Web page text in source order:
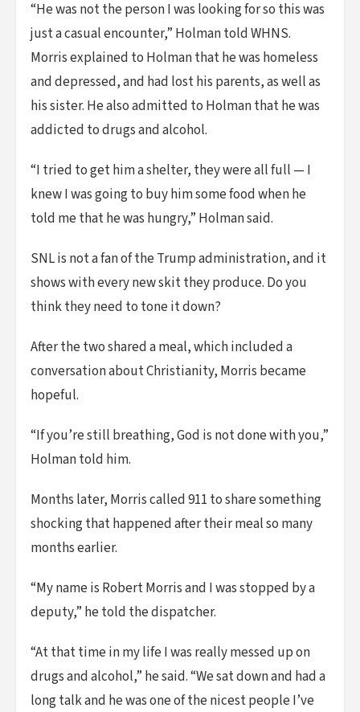
“He was not the person I was looking for so this was
just a casual encounter,” Holman told WHNS.
Morris explained to Holman that he was homeless
and depressed, and had lost his parents, as well as
his sister. He also admitted to Holman that he was
addicted to drugs and alcohol.
“I tried to get him a shelter, they were all full — I
knew I was going to buy him some food when he
told me that he was hungry,” Holman said.
SNL is not a fan of the Trump administration, and it
shows with every new skit they produce. Do you
think they need to tone it down?
After the two shared a meal, which included a
conversation about Christianity, Morris became
hopeful.
“If you’re still breathing, God is not done with you,”
Holman told him.
Months later, Morris called 911 to share something
shocking that happened after their meal so many
months earlier.
“My name is Robert Morris and I was stopped by a
deputy,” he told the dispatcher.
“At that time in my life I was really messed up on
drugs and alcohol,” he said. “We sat down and had a
long talk and he was one of the nicest people I’ve